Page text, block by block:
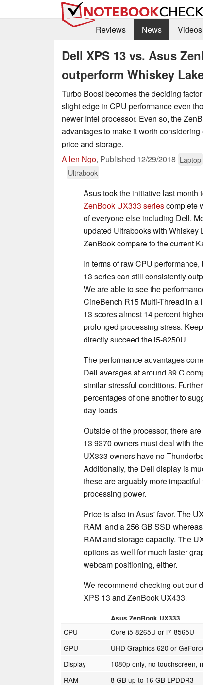
Reviews
News Videos
Dell XPS 13 vs. Asus
outperform Whiskey
Turbo Boost becomes the deciding
slight edge in CPU performance even
newer Intel processor. Even so, the
advantages to make it worth
price and storage.
Allen Ngo, Published 12/29/2018 Laptop
Ultrabook
Asus took the initiative last month
ZenBook UX333 seriescomplete
of everyone else including Dell.
updated Ultrabooks with
ZenBook compare to the current
In terms of raw CPU
13 series can still consistently
We are able to see the
CineBench R15 Multi-Thread in a
13 scores almost 14 percent
prolonged processing stress.
directly succeed the i5-8250U.
The performance advantages
Dell averages at around 89 C
similar stressful conditions.
percentages of one another to
day loads.
Outside of the processor, there
13 9370 owners must deal with
UX333 owners have no
Additionally, the Dell display is
these are arguably more
processing power.
Price is also in Asus' favor. The
RAM, and a 256 GB SSD
RAM and storage capacity. The
options as well for much faster
webcam positioning, either.
We recommend checking out our
XPS 13 and ZenBook UX433.
Asus ZenBook UX333
CPU Core i5-8265U or i7-8565U
GPU
UHD Graphics 620 or
Display
1080p only, no touchscreen,
RAM
8 GB up to 16 GB LPDDR3